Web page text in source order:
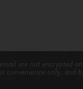
are not encrypted
convenience only, and